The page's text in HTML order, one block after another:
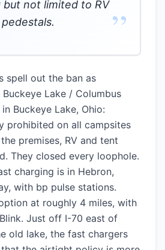
but not limited to RV ”
spell out the ban as
Lake / Columbus
Buckeye Lake, Ohio:
prohibited on all campsites
premises, RV and tent
They closed every loophole.
charging is in Hebron,
with bp pulse stations.
at roughly 4 miles, with
Just off I-70 east of
old lake, the fast chargers